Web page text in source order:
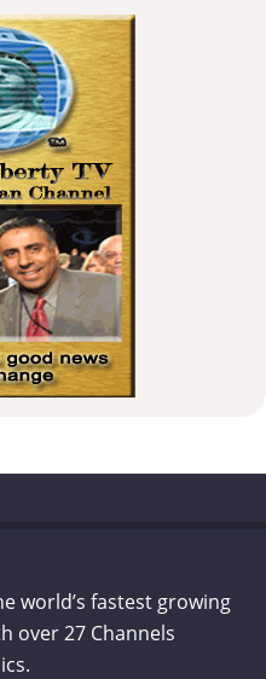
world’s fastest growing
over 27 Channels